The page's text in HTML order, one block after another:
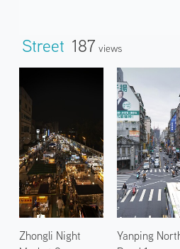
Street 187 Views
Zhongli Night
Yanping